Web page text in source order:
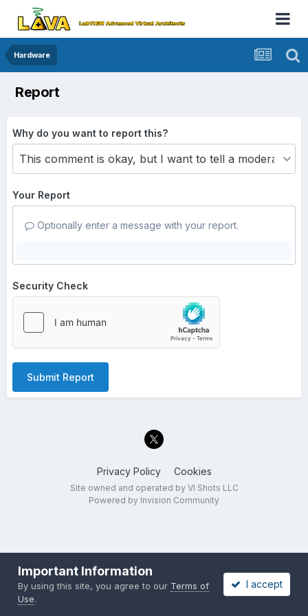
Hardware
Report
Why do you want to report this?
Your Report
Optionally enter a message with your report.
Security Check
Submit Report
Privacy Policy Cookies
Site owned and operated by VI Shots LLC
Powered by Invision Community
Important Information
By using this site, you agree to our Terms of
Use.
I accept